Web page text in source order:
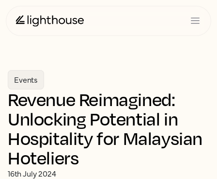
Events
Revenue Reimagined:
Unlocking Potential in
Hospitality for Malaysian
Hoteliers
16th July 2024